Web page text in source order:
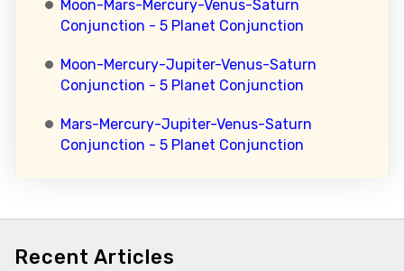
Moon-Mars-Mercury-Venus-Saturn
Conjunction - 5 Planet Conjunction
Moon-Mercury-Jupiter-Venus-Saturn
Conjunction - 5 Planet Conjunction
Mars-Mercury-Jupiter-Venus-Saturn
Conjunction - 5 Planet Conjunction
Recent Articles